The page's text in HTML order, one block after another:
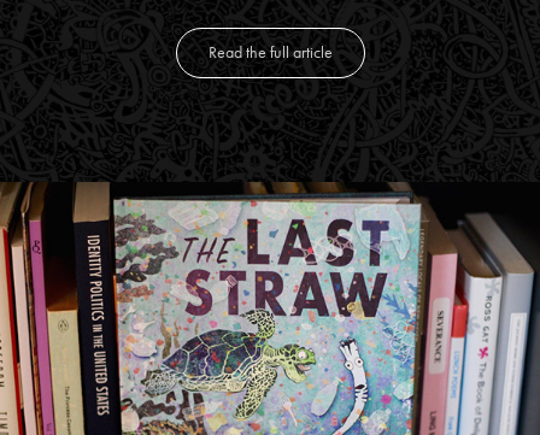
Read the full article